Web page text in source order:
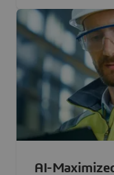
AI-